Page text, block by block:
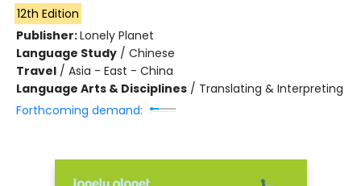
12th Edition
Publisher:Lonely Planet
Language Study / Chinese
Travel / Asia - East - China
Language Arts & Disciplines / Translating & Interpreting
Forthcoming demand: